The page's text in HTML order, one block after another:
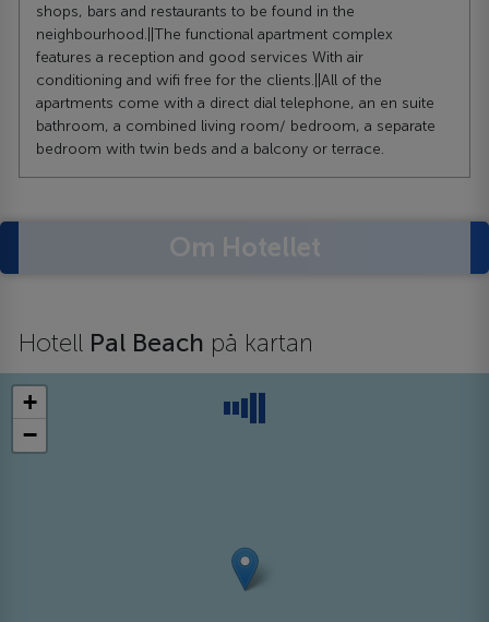
shops, bars and restaurants to be found in the
neighbourhood.||The functional apartment complex
features a reception and good services With air
conditioning and wifi free for the clients.||All of the
apartments come with a direct dial telephone, an en suite
bathroom, a combined living room/ bedroom, a separate
bedroom with twin beds and a balcony or terrace.
Hotell Pal Beach på kartan
+
−